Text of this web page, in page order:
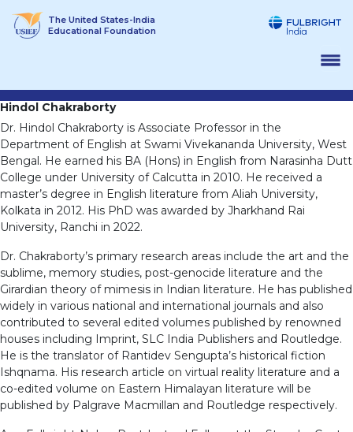
The United States-India
Educational Foundation
Hindol Chakraborty
Dr. Hindol Chakraborty is Associate Professor in the
Department of English at Swami Vivekananda University, West
Bengal. He earned his BA (Hons) in English from Narasinha Dutt
College under University of Calcutta in 2010. He received a
master’s degree in English literature from Aliah University,
Kolkata in 2012. His PhD was awarded by Jharkhand Rai
University, Ranchi in 2022.
Dr. Chakraborty’s primary research areas include the art and the
sublime, memory studies, post-genocide literature and the
Girardian theory of mimesis in Indian literature. He has published
widely in various national and international journals and also
contributed to several edited volumes published by renowned
houses including Imprint, SLC India Publishers and Routledge.
He is the translator of Rantidev Sengupta’s historical fiction
Ishqnama. His research article on virtual reality literature and a
co-edited volume on Eastern Himalayan literature will be
published by Palgrave Macmillan and Routledge respectively.